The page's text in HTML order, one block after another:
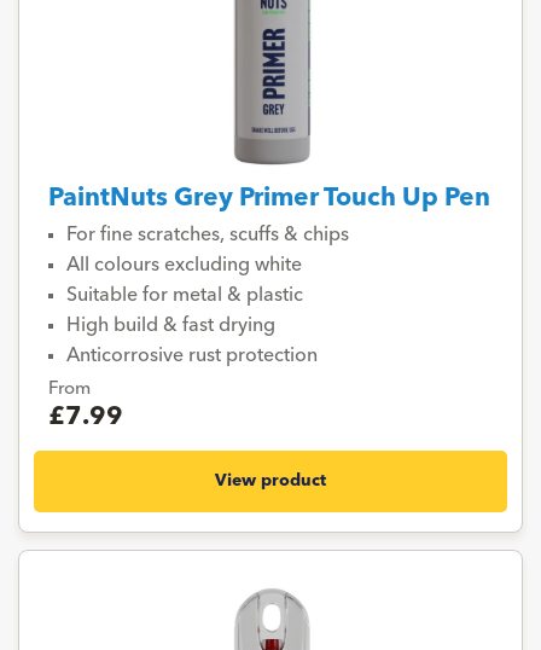
PaintNuts Grey Primer Touch Up Pen
For fine scratches, scuffs & chips
All colours excluding white
Suitable for metal & plastic
High build & fast drying
Anticorrosive rust protection
From
£7.99
View product